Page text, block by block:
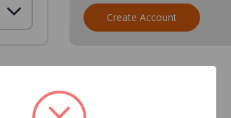
Assign multiple purchasers
Save multiple shipping
Create Account